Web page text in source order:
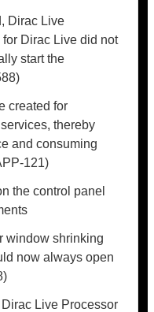
Dirac Live
Dirac Live did not
start the
created for
thereby
and consuming
121)
the control panel
window shrinking
now always open
Live Processor